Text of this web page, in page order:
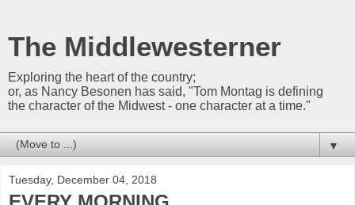
The Middlewesterner
Exploring the heart of the country;
or, as Nancy Besonen has said, "Tom Montag is defining
the character of the Midwest - one character at a time."
▼
Tuesday, December 04, 2018